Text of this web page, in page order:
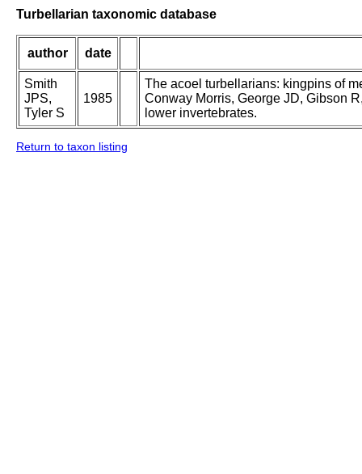
Turbellarian taxonomic database
author date
Smith
JPS,
Tyler S
1985
The acoel turbellarians: kingpins of
Conway Morris, George JD, Gibson
lower invertebrates.
Return to taxon listing